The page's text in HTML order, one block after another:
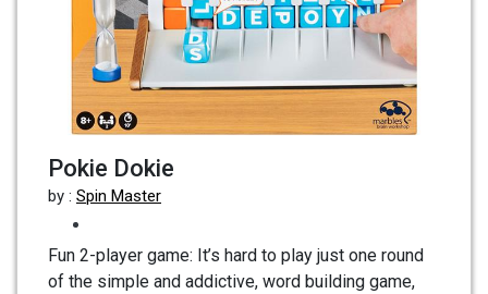
Pokie Dokie
by : Spin Master
Fun 2-player game: It’s hard to play just one round
of the simple and addictive, word building game,